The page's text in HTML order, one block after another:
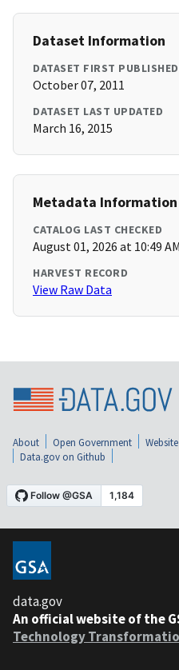
Dataset Information
DATASET FIRST PUBLISHED
October 07, 2011
DATASET LAST UPDATED
March 16, 2015
Metadata Information
CATALOG LAST CHECKED
August 01, 2026 at 10:49 AM
HARVEST RECORD
View Raw Data
About Open Government
Data.gov on Github
data.gov
An official website of the
Technology